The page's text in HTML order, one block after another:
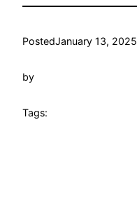
PostedJanuary 13, 2025
by
Tags: